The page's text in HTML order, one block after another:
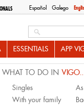
Español Galego
ESSENTIALS APP
WHAT TO DO IN
Singles
With your family